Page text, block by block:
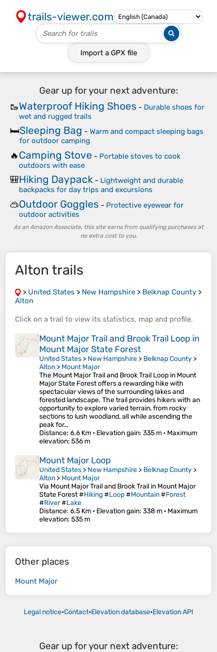
trails-viewer.com
Import a GPX file
Gear up for your next adventure:
🥾Waterproof Hiking Shoes - Durable shoes for
wet and rugged trails
🛏️Sleeping Bag - Warm and compact sleeping bags
for outdoor camping
🔥Camping Stove - Portable stoves to cook
outdoors with ease
🎒Hiking Daypack - Lightweight and durable
backpacks for day trips and excursions
🥽Outdoor Goggles - Protective eyewear for
outdoor activities
As an Amazon Associate, this site earns from qualifying purchases at
no extra cost to you.
Alton trails
> United States > New Hampshire > Belknap County >
Alton
Click on a trail to view its statistics, map and profile.
Mount Major Trail and Brook Trail Loop in
Mount Major State Forest
United States > New Hampshire > Belknap County >
Alton > Mount Major
The Mount Major Trail and Brook Trail Loop in Mount
Major State Forest offers a rewarding hike with
spectacular views of the surrounding lakes and
forested landscape. The trail provides hikers with an
opportunity to explore varied terrain, from rocky
sections to lush woodland, all while ascending the
peak for…
Distance: 6.6 Km • Elevation gain: 335 m • Maximum
elevation: 536 m
Mount Major Loop
United States > New Hampshire > Belknap County >
Alton > Mount Major
Via Mount Major Trail and Brook Trail in Mount Major
State Forest #Hiking#Loop#Mountain#Forest
#River#Lake
Distance: 6.5 Km • Elevation gain: 338 m • Maximum
elevation: 535 m
Other places
Mount Major
Legal notice•Contact•Elevation database•Elevation API
Gear up for your next adventure: